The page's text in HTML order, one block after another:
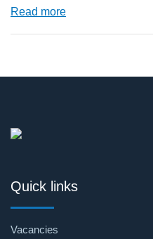
Read more
Quick links
Vacancies